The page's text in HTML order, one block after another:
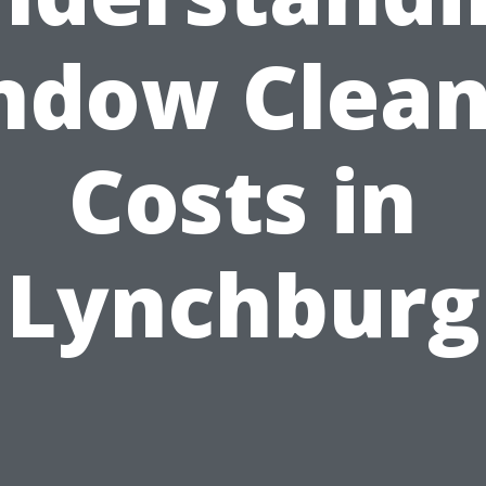
Costs in
Lynchburg